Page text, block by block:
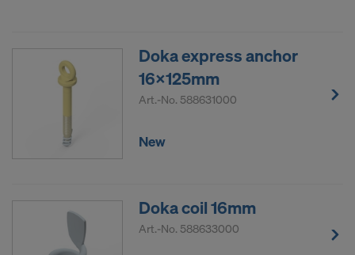
Doka express anchor
16x125mm
Art.-No. 588631000
New
Doka coil 16mm
Art.-No. 588633000